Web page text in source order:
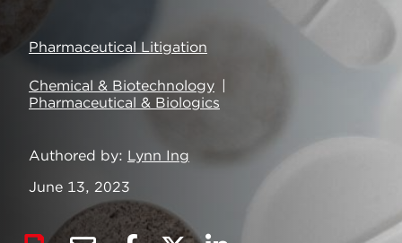
Pharmaceutical Litigation
Chemical & Biotechnology
Pharmaceutical & Biologics
Authored by Lynn Ing
June 13, 2023